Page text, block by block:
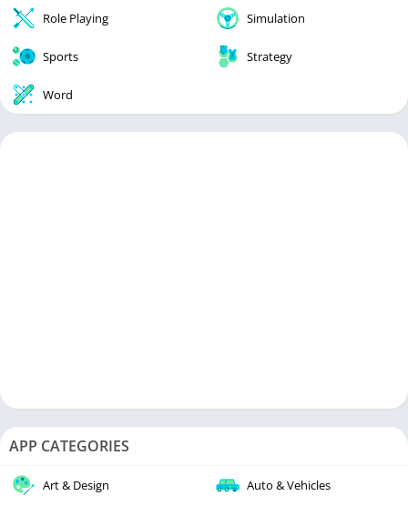
Role Playing Simulation
Sports Strategy
Word
APP CATEGORIES
Art & Design Auto & Vehicles